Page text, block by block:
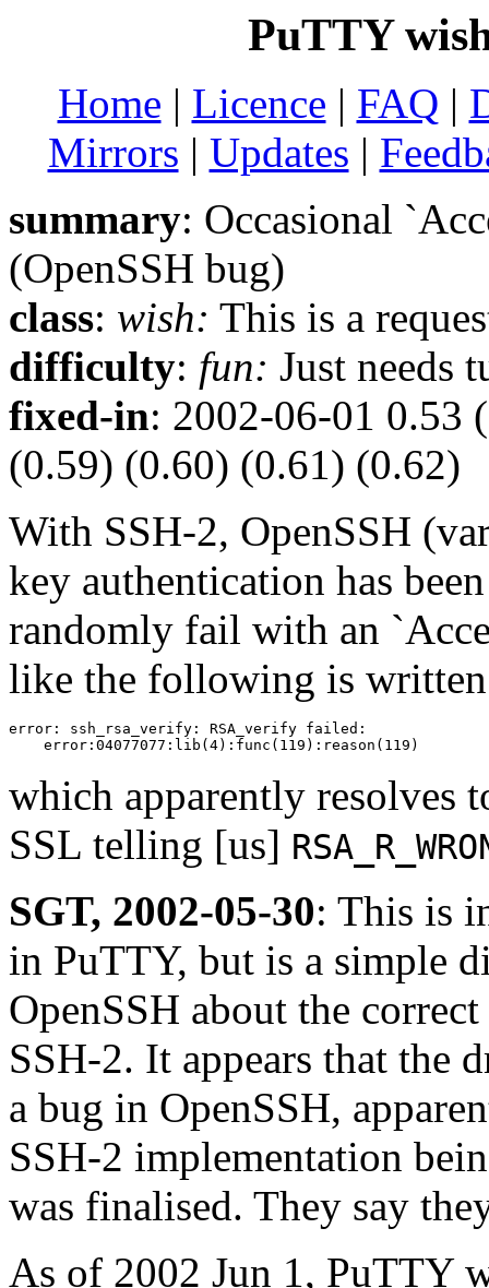
PuTTY
Home | Licence | FAQ |
Mirrors | Updates |
summary: Occasional
(OpenSSH bug)
class: wish: This is a
difficulty: fun: Just needs
fixed-in: 2002-06-01 0.53
(0.59) (0.60) (0.61) (0.62)
With SSH-2, OpenSSH
key authentication has
randomly fail with an
like the following is
error: ssh_rsa_verify: RSA_verify failed:
    error:04077077:lib(4):func(119):reason(119)
which apparently resolves
SSL telling [us]
SGT, 2002-05-30: This is
in PuTTY, but is a simple
OpenSSH about the
SSH-2. It appears that the
a bug in OpenSSH,
SSH-2 implementation
was finalised. They say
As of 2002 Jun 1, PuTTY